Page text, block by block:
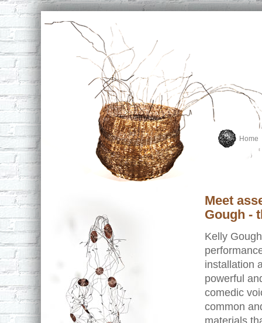
Home
Meet
Gough -
Kelly
installation
powerful
comedic
common
materials